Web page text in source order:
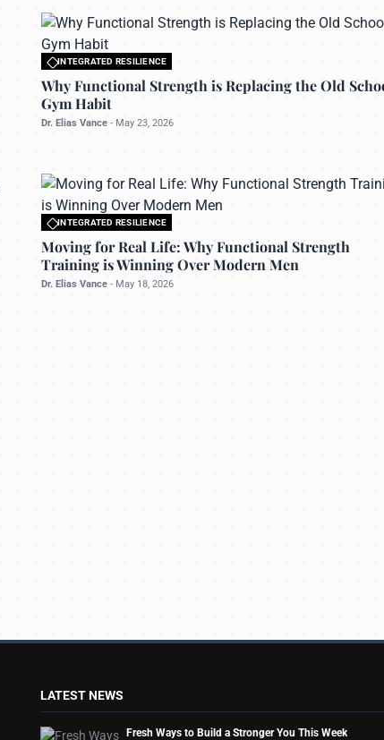
INTEGRATED RESILIENCE
All rights reserved to bettermanly.com
Why Functional Strength is Replacing the Old
Gym Habit
Dr. Elias Vance - May 23, 2026
INTEGRATED RESILIENCE
All rights reserved to bettermanly.com
Moving for Real Life: Why Functional Strength
Training is Winning Over Modern Men
Dr. Elias Vance - May 18, 2026
LATEST NEWS
Fresh Ways to Build a Stronger You This Week